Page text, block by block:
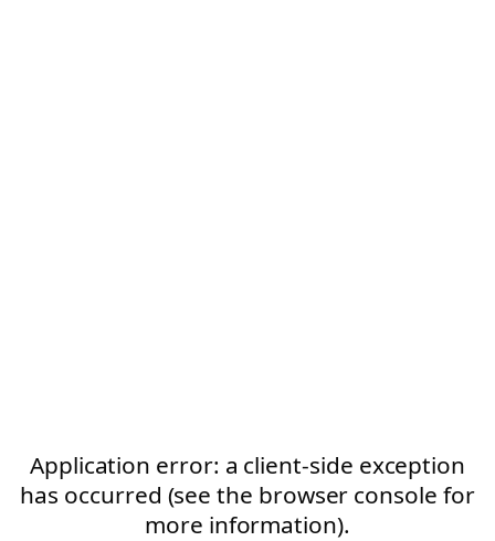
Application error: a client-side exception
has occurred (see the browser console for
more information).